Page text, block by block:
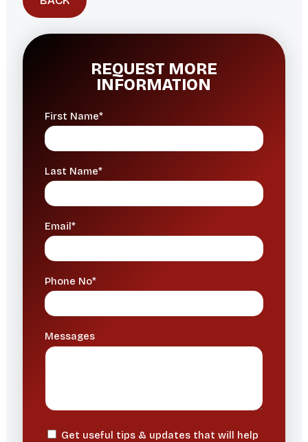
REQUEST MORE
INFORMATION
First Name*
Last Name*
Email*
Phone No*
Messages
Get useful tips & updates that will help